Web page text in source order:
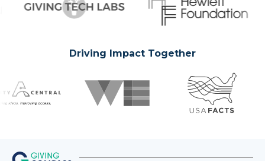
Driving Impact Together